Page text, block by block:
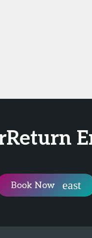
Book Now